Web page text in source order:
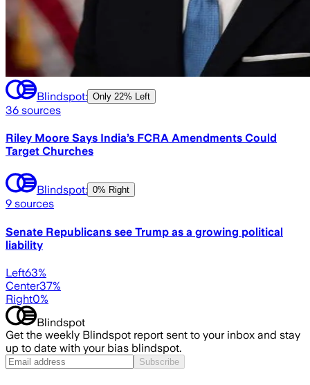
Blindspot: Only 22% Left
36 sources
Riley Moore Says India’s FCRA Amendments Could
Target Churches
Blindspot: 0% Right
9 sources
Senate Republicans see Trump as a growing political
liability
Left63%
Center37%
Right0%
Blindspot
Get the weekly Blindspot report sent to your inbox and stay
up to date with your bias blindspot.
Subscribe